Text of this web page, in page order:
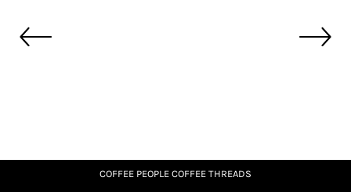
COFFEE PEOPLE COFFEE THREADS